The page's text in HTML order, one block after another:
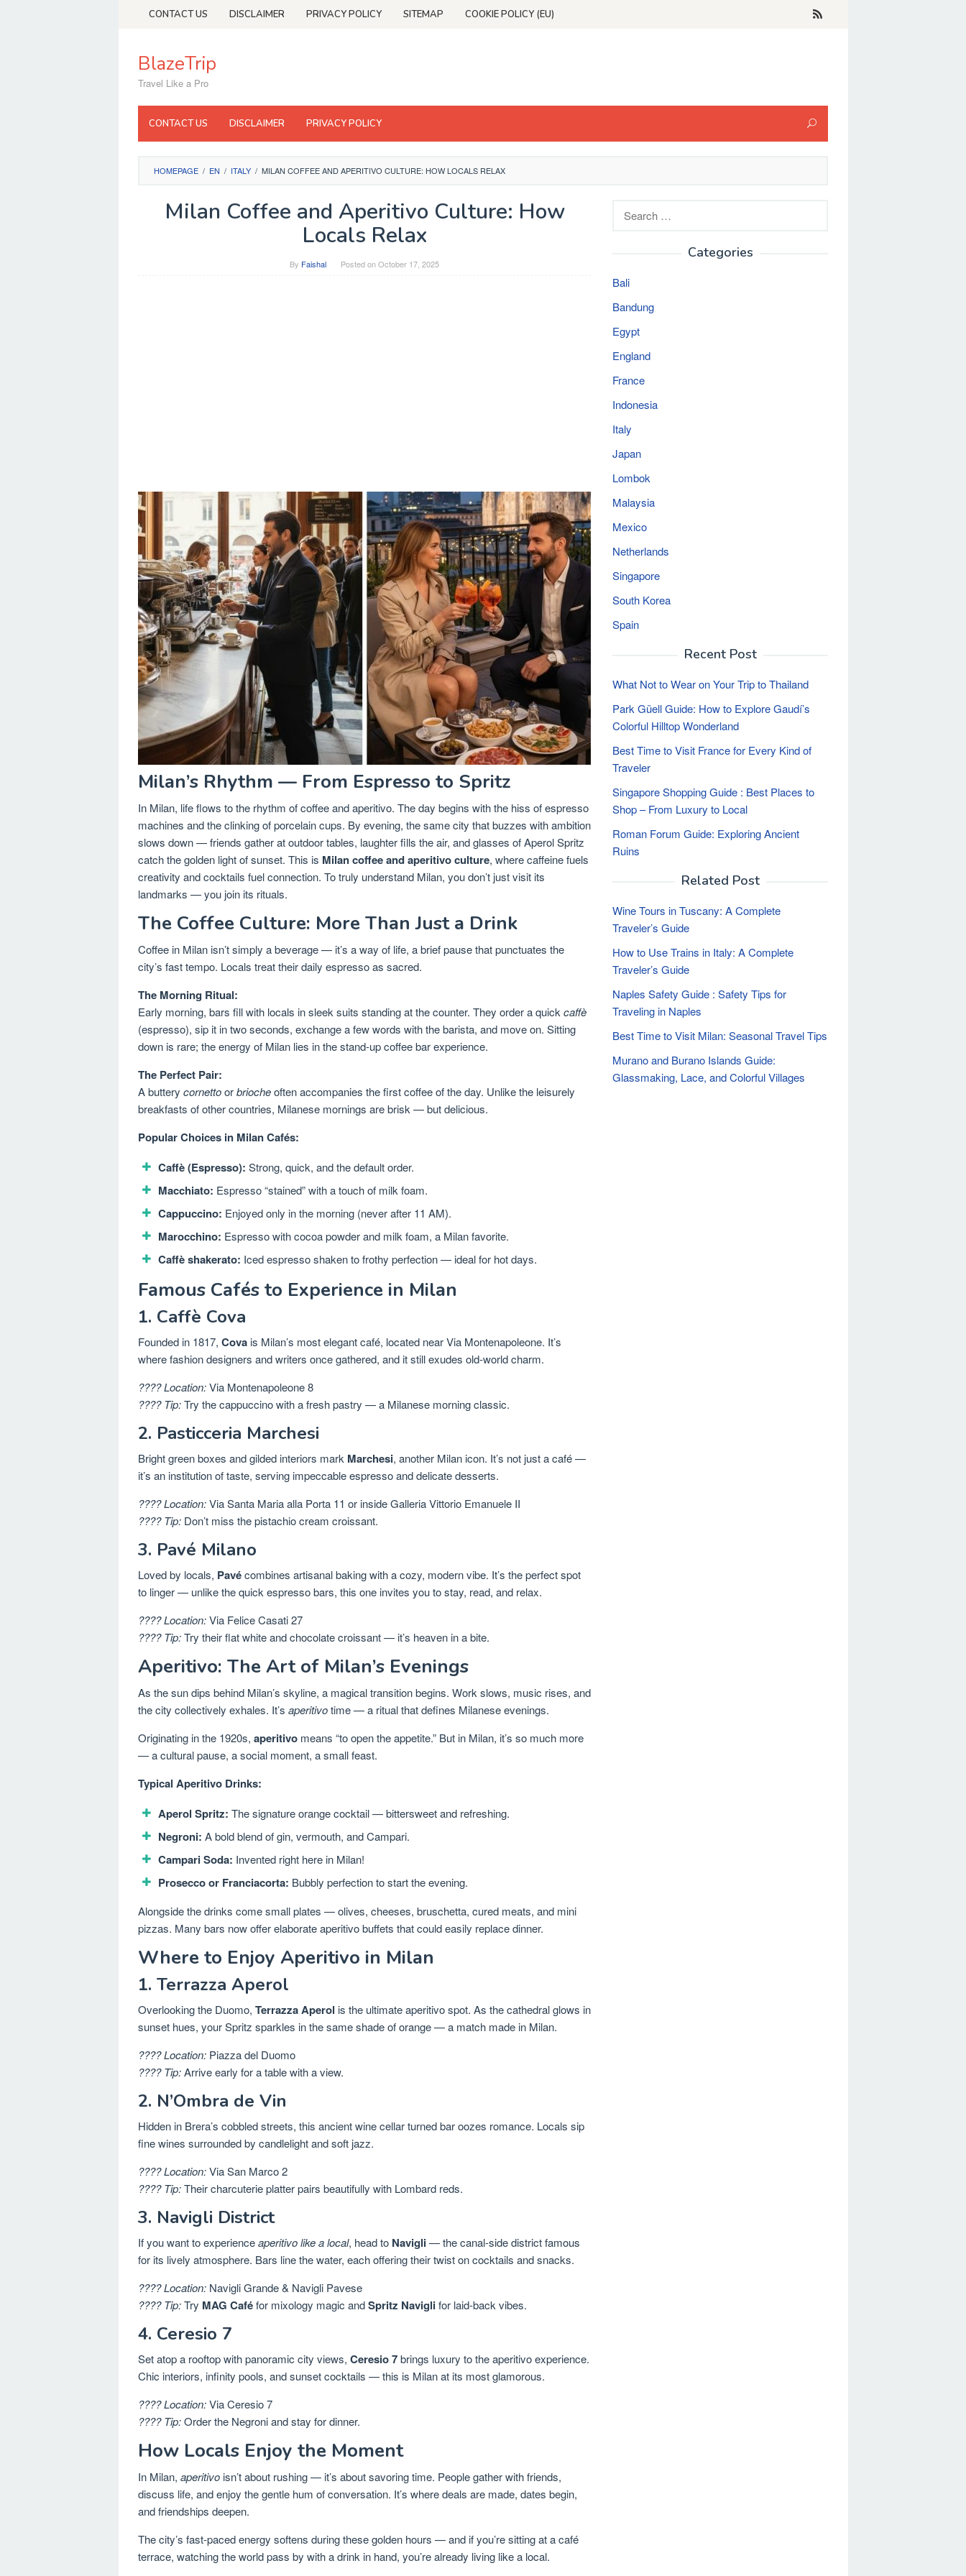
CONTACT US DISCLAIMER PRIVACY POLICY SITEMAP COOKIE POLICY (EU)
BlazeTrip
Travel Like a Pro
CONTACT US DISCLAIMER PRIVACY POLICY
HOMEPAGE / EN / ITALY / MILAN COFFEE AND APERITIVO CULTURE: HOW LOCALS RELAX
Milan Coffee and Aperitivo Culture: How
Locals Relax
By Faishal Posted onOctober 17, 2025
Milan’s Rhythm — From Espresso to Spritz
In Milan, life flows to the rhythm of coffee and aperitivo. The day begins with the hiss of espresso
machines and the clinking of porcelain cups. By evening, the same city that buzzes with ambition
slows down — friends gather at outdoor tables, laughter fills the air, and glasses of Aperol Spritz
catch the golden light of sunset. This is Milan coffee and aperitivo culture, where caffeine fuels
creativity and cocktails fuel connection. To truly understand Milan, you don’t just visit its
landmarks — you join its rituals.
The Coffee Culture: More Than Just a Drink
Coffee in Milan isn’t simply a beverage — it’s a way of life, a brief pause that punctuates the
city’s fast tempo. Locals treat their daily espresso as sacred.
The Morning Ritual:
Early morning, bars fill with locals in sleek suits standing at the counter. They order a quick caffè
(espresso), sip it in two seconds, exchange a few words with the barista, and move on. Sitting
down is rare; the energy of Milan lies in the stand-up coffee bar experience.
The Perfect Pair:
A buttery cornettoorbriocheoften accompanies the first coffee of the day. Unlike the leisurely
breakfasts of other countries, Milanese mornings are brisk — but delicious.
Popular Choices in Milan Cafés:
Caffè (Espresso): Strong, quick, and the default order.
Macchiato: Espresso “stained” with a touch of milk foam.
Cappuccino: Enjoyed only in the morning (never after 11 AM).
Marocchino: Espresso with cocoa powder and milk foam, a Milan favorite.
Caffè shakerato: Iced espresso shaken to frothy perfection — ideal for hot days.
Famous Cafés to Experience in Milan
1. Caffè Cova
Founded in 1817, Cova is Milan’s most elegant café, located near Via Montenapoleone. It’s
where fashion designers and writers once gathered, and it still exudes old-world charm.
???? Location:Via Montenapoleone 8
???? Tip:Try the cappuccino with a fresh pastry — a Milanese morning classic.
2. Pasticceria Marchesi
Bright green boxes and gilded interiors mark Marchesi, another Milan icon. It’s not just a café —
it’s an institution of taste, serving impeccable espresso and delicate desserts.
???? Location:Via Santa Maria alla Porta 11 or inside Galleria Vittorio Emanuele II
???? Tip: Don’t miss the pistachio cream croissant.
3. Pavé Milano
Loved by locals, Pavécombines artisanal baking with a cozy, modern vibe. It’s the perfect spot
to linger — unlike the quick espresso bars, this one invites you to stay, read, and relax.
???? Location:Via Felice Casati 27
???? Tip:Try their flat white and chocolate croissant — it’s heaven in a bite.
Aperitivo: The Art of Milan’s Evenings
As the sun dips behind Milan’s skyline, a magical transition begins. Work slows, music rises, and
the city collectively exhales. It’s aperitivotime — a ritual that defines Milanese evenings.
Originating in the 1920s, aperitivo means “to open the appetite.” But in Milan, it’s so much more
— a cultural pause, a social moment, a small feast.
Typical Aperitivo Drinks:
Aperol Spritz: The signature orange cocktail — bittersweet and refreshing.
Negroni: A bold blend of gin, vermouth, and Campari.
Campari Soda: Invented right here in Milan!
Prosecco or Franciacorta: Bubbly perfection to start the evening.
Alongside the drinks come small plates — olives, cheeses, bruschetta, cured meats, and mini
pizzas. Many bars now offer elaborate aperitivo buffets that could easily replace dinner.
Where to Enjoy Aperitivo in Milan
1. Terrazza Aperol
Overlooking the Duomo, Terrazza Aperol is the ultimate aperitivo spot. As the cathedral glows in
sunset hues, your Spritz sparkles in the same shade of orange — a match made in Milan.
???? Location: Piazza del Duomo
???? Tip:Arrive early for a table with a view.
2. N’Ombra de Vin
Hidden in Brera’s cobbled streets, this ancient wine cellar turned bar oozes romance. Locals sip
fine wines surrounded by candlelight and soft jazz.
???? Location:Via San Marco 2
???? Tip:Their charcuterie platter pairs beautifully with Lombard reds.
3. Navigli District
If you want to experienceaperitivo like a local, head to Navigli— the canal-side district famous
for its lively atmosphere. Bars line the water, each offering their twist on cocktails and snacks.
???? Location: Navigli Grande & Navigli Pavese
???? Tip:Try MAG Caféfor mixology magic andSpritz Naviglifor laid-back vibes.
4. Ceresio 7
Set atop a rooftop with panoramic city views, Ceresio 7brings luxury to the aperitivo experience.
Chic interiors, infinity pools, and sunset cocktails — this is Milan at its most glamorous.
???? Location:Via Ceresio 7
???? Tip:Order the Negroni and stay for dinner.
How Locals Enjoy the Moment
In Milan, aperitivo isn’t about rushing — it’s about savoring time. People gather with friends,
discuss life, and enjoy the gentle hum of conversation. It’s where deals are made, dates begin,
and friendships deepen.
The city’s fast-paced energy softens during these golden hours — and if you’re sitting at a café
terrace, watching the world pass by with a drink in hand, you’re already living like a local.
Categories
Bali
Bandung
Egypt
England
France
Indonesia
Italy
Japan
Lombok
Malaysia
Mexico
Netherlands
Singapore
South Korea
Spain
Recent Post
What Not to Wear on Your Trip to Thailand
Park Güell Guide: How to Explore Gaudí’s
Colorful Hilltop Wonderland
Best Time to Visit France for Every Kind of
Traveler
Singapore Shopping Guide : Best Places to
Shop – From Luxury to Local
Roman Forum Guide: Exploring Ancient
Ruins
Related Post
Wine Tours in Tuscany: A Complete
Traveler’s Guide
How to Use Trains in Italy: A Complete
Traveler’s Guide
Naples Safety Guide : Safety Tips for
Traveling in Naples
Best Time to Visit Milan: Seasonal Travel Tips
Murano and Burano Islands Guide:
Glassmaking, Lace, and Colorful Villages